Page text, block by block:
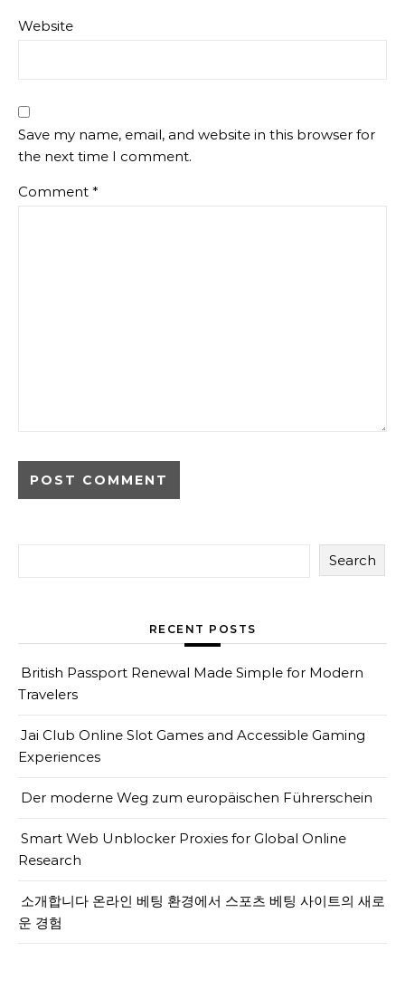
Website
Save my name, email, and website in this browser for
the next time I comment.
Comment *
Search
RECENT POSTS
British Passport Renewal Made Simple for Modern
Travelers
Jai Club Online Slot Games and Accessible Gaming
Experiences
Der moderne Weg zum europäischen Führerschein
Smart Web Unblocker Proxies for Global Online
Research
소개합니다 온라인 베팅 환경에서 스포츠 베팅 사이트의 새로
운 경험